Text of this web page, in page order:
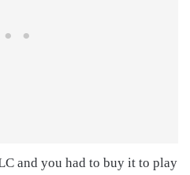
and you had to buy it to play